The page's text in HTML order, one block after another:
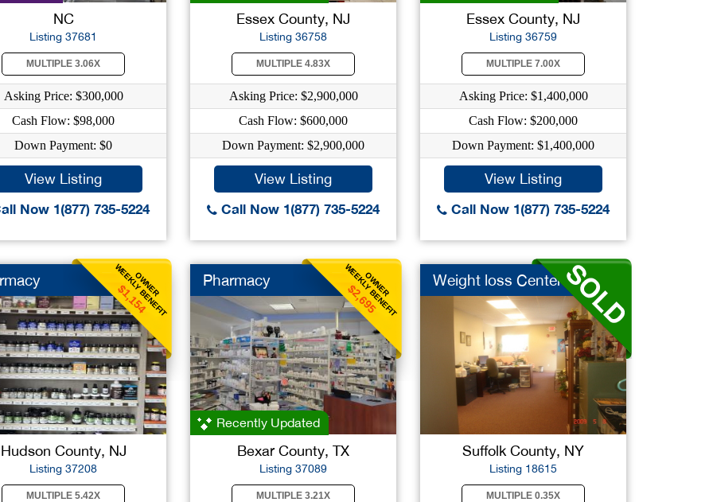
NC
Listing 37681
MULTIPLE 3.06X
Asking Price: $300,000
Cash Flow: $98,000
Down Payment: $0
View Listing
Now 1(877) 735-5224
Essex County, NJ
Listing 36758
MULTIPLE 4.83X
Asking Price: $2,900,000
Cash Flow: $600,000
Down Payment: $2,900,000
View Listing
Call Now 1(877) 735-5224
Essex County, NJ
Listing 36759
MULTIPLE 7.00X
Asking Price: $1,400,000
Cash Flow: $200,000
Down Payment: $1,400,000
View Listing
Call Now 1(877) 735-5224
OWNER
WEEKLY BENEFIT
$1,154
Hudson County, NJ
Listing 37208
MULTIPLE 5.42X
OWNER
WEEKLY BENEFIT
$2,695
Pharmacy
Recently Updated
Bexar County, TX
Listing 37089
MULTIPLE 3.21X
Weight loss Center
Suffolk County, NY
Listing 18615
MULTIPLE 0.35X